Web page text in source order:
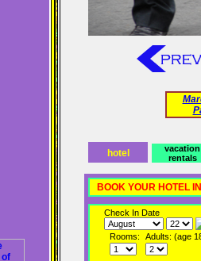
hotel
vacation
rentals
BOOK YOUR HOTEL
Check In Date
Rooms: Adults: (age